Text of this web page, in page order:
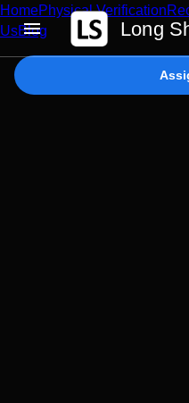
Long
HomePhysical Verification
UsBlog